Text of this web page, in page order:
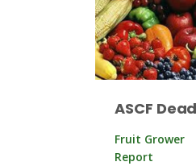
ASCF
Fruit Grower
Report